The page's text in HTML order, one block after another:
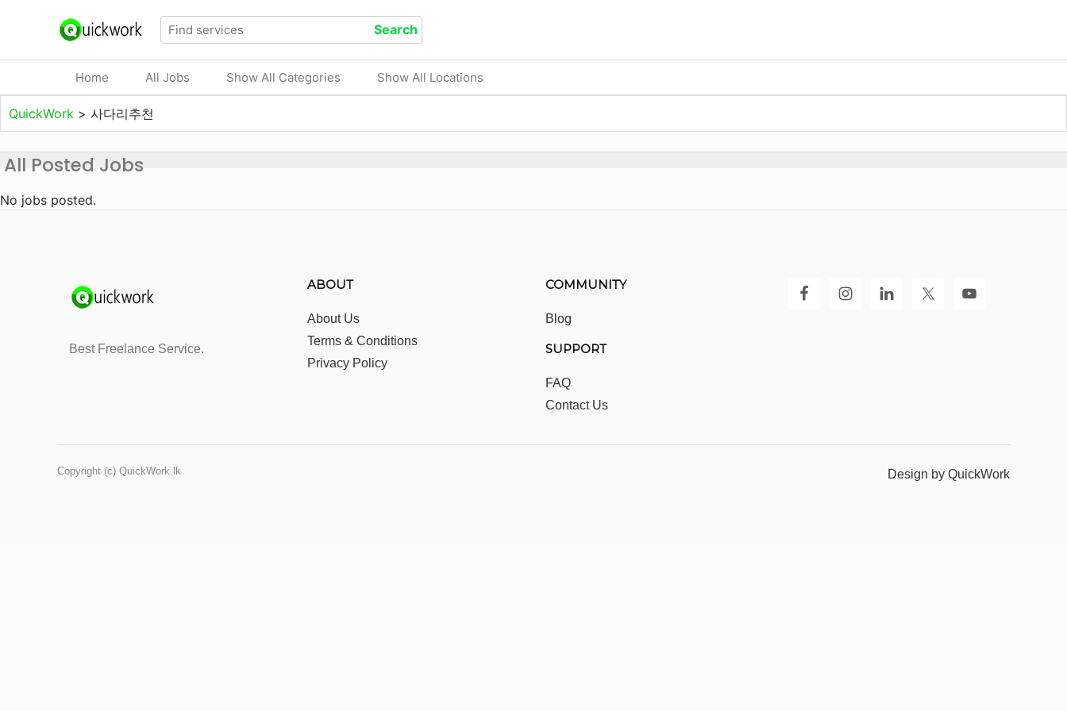
Home All Jobs Show All Categories Show All Locations
QuickWork > 사다리추천
All Posted Jobs
No jobs posted.
Best Freelance Service.
ABOUT
About Us
Terms & Conditions
Privacy Policy
COMMUNITY
Blog
SUPPORT
FAQ
Contact Us
Copyright (c) QuickWork.lk Design by QuickWork